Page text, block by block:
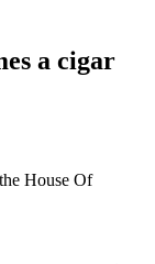
a cigar